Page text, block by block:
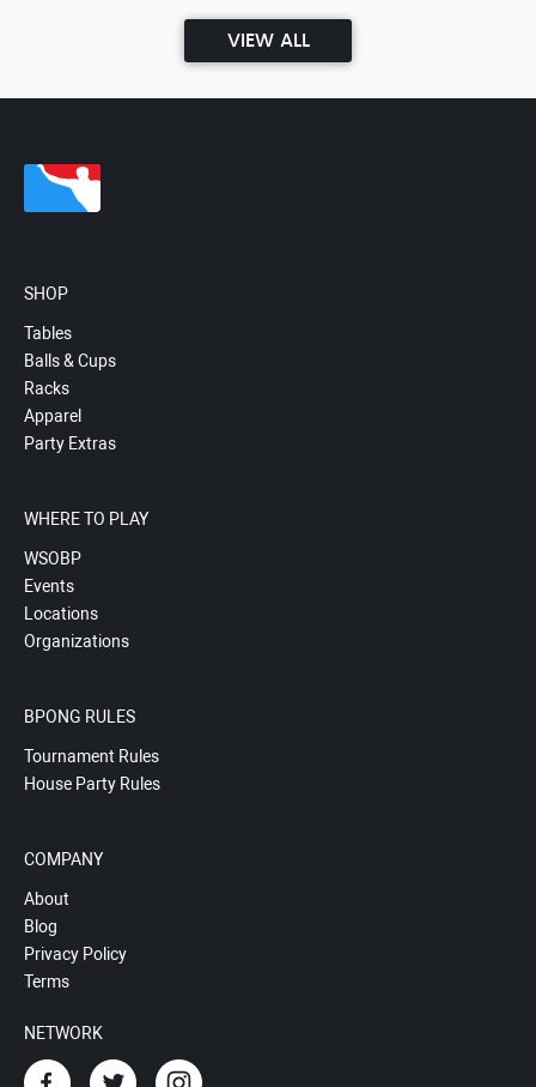
VIEW ALL
SHOP
Tables
Balls & Cups
Racks
Apparel
Party Extras
WHERE TO PLAY
WSOBP
Events
Locations
Organizations
BPONG RULES
Tournament Rules
House Party Rules
COMPANY
About
Blog
Privacy Policy
Terms
NETWORK